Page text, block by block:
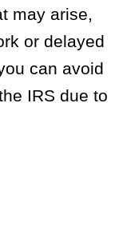
may arise,
or delayed
can avoid
IRS due to